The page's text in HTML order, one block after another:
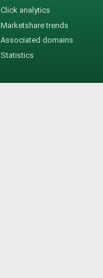
Click analytics
Marketshare trends
Associated domains
Statistics